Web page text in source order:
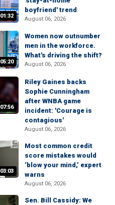
01:32
boyfriend' trend
August 06, 2026
05:20
Women now outnumber
men in the workforce.
What's driving the shift?
August 06, 2026
07:56
Riley Gaines backs
Sophie Cunningham
after WNBA game
incident: 'Courage is
contagious'
August 06, 2026
03:03
Most common credit
score mistakes would
‘blow your mind,’ expert
warns
August 06, 2026
Sen. Bill Cassidy: We